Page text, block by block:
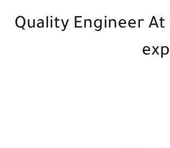
Quality Engineer